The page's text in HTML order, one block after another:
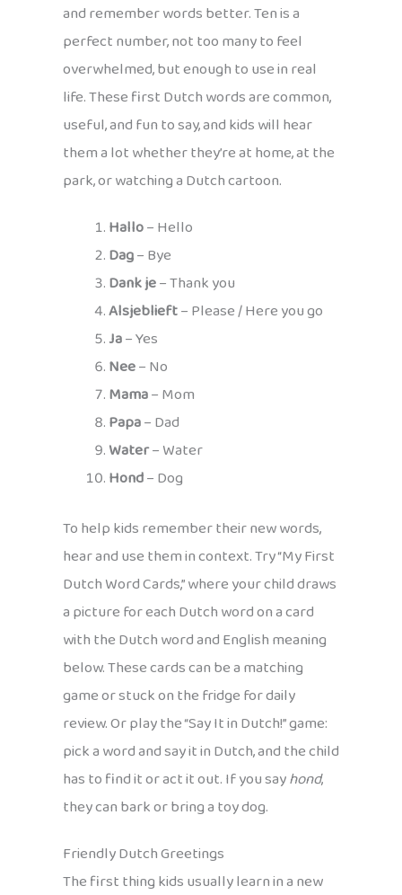
and remember words better. Ten is a
perfect number, not too many to feel
overwhelmed, but enough to use in real
life. These first Dutch words are common,
useful, and fun to say, and kids will hear
them a lot whether they’re at home, at the
park, or watching a Dutch cartoon.
Hallo– Hello
Dag– Bye
Dank je– Thank you
Alsjeblieft– Please / Here you go
Ja– Yes
Nee– No
Mama– Mom
Papa– Dad
Water– Water
Hond– Dog
To help kids remember their new words,
hear and use them in context. Try “My First
Dutch Word Cards,” where your child draws
a picture for each Dutch word on a card
with the Dutch word and English meaning
below. These cards can be a matching
game or stuck on the fridge for daily
review. Or play the “Say It in Dutch!” game:
pick a word and say it in Dutch, and the child
has to find it or act it out. If you sayhond,
they can bark or bring a toy dog.
Friendly Dutch Greetings
The first thing kids usually learn in a new